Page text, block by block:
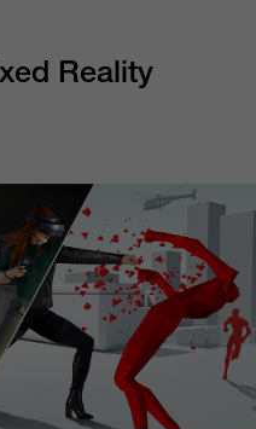
Reality